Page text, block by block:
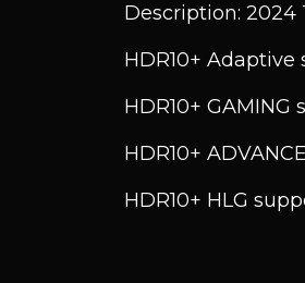
Description: 2024
HDR10+ Adaptive
HDR10+ GAMING
HDR10+
HDR10+ HLG